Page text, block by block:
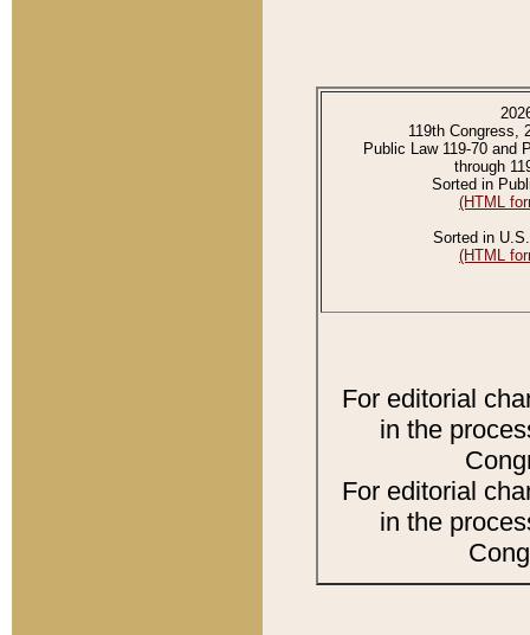
119th Congress,
Public Law 119-70 and
through
Sorted in
(HTML
Sorted in
(HTML
For editorial
in the
For editorial
in the